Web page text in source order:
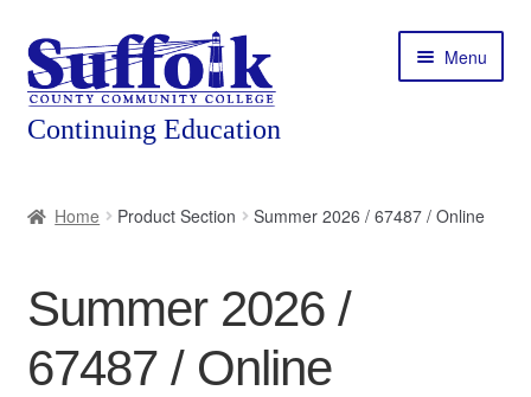
Skip
to
navigation
Skip
to
content
Menu
Courses
Featured Programs
Home Product Section Summer 2026 / 67487 / Online
Summer 2026 /
67487 / Online